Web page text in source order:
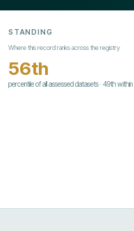
STANDING
Where this record ranks across the registry
56th
percentile of all assessed datasets·49thwithin